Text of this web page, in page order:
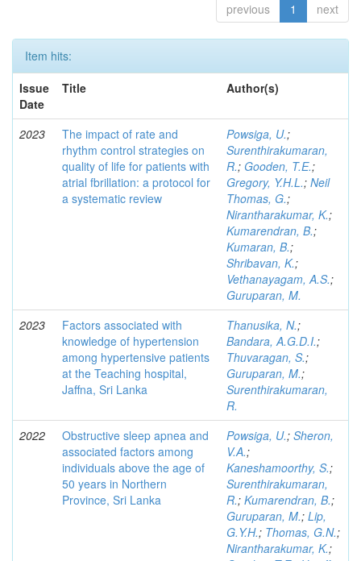
previous 1 next
Item hits:
Issue
Date
Title Author(s)
2023
The impact of rate and
rhythm control strategies on
quality of life for patients with
atrial fbrillation: a protocol for
a systematic review
Powsiga, U.;
Surenthirakumaran,
R.; Gooden, T.E.;
Gregory, Y.H.L.; Neil
Thomas, G.;
Nirantharakumar, K.;
Kumarendran, B.;
Kumaran, B.;
Shribavan, K.;
Vethanayagam, A.S.;
Guruparan, M.
2023
Factors associated with
knowledge of hypertension
among hypertensive patients
at the Teaching hospital,
Jaffna, Sri Lanka
Thanusika, N.;
Bandara, A.G.D.I.;
Thuvaragan, S.;
Guruparan, M.;
Surenthirakumaran,
R.
2022
Obstructive sleep apnea and
associated factors among
individuals above the age of
50 years in Northern
Province, Sri Lanka
Powsiga, U.; Sheron,
V.A.;
Kaneshamoorthy, S.;
Surenthirakumaran,
R.; Kumarendran, B.;
Guruparan, M.; Lip,
G.Y.H.; Thomas, G.N.;
Nirantharakumar, K.;